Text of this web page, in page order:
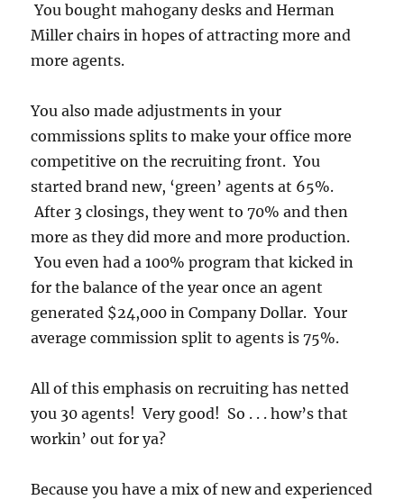
You bought mahogany desks and Herman
Miller chairs in hopes of attracting more and
more agents.
You also made adjustments in your
commissions splits to make your office more
competitive on the recruiting front. You
started brand new, ‘green’ agents at 65%.
After 3 closings, they went to 70% and then
more as they did more and more production.
You even had a 100% program that kicked in
for the balance of the year once an agent
generated $24,000 in Company Dollar. Your
average commission split to agents is 75%.
All of this emphasis on recruiting has netted
you 30 agents! Very good! So . . . how’s that
workin’ out for ya?
Because you have a mix of new and experienced